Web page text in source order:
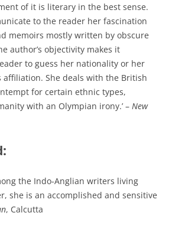
of it is literary in the best sense.
to the reader her fascination
memoirs mostly written by obscure
author’s objectivity makes it
to guess her nationality or her
affiliation. She deals with the British
for certain ethnic types,
with an Olympian irony.’ – New
the Indo-Anglian writers living
she is an accomplished and sensitive
, Calcutta